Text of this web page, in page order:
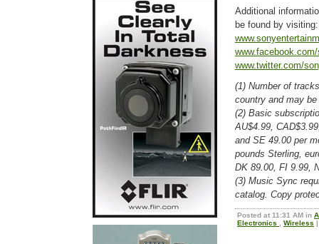
Additional
be found by
www.twitter.com/
(1) Number of
country and may
(2) Basic
AU$4.99,
and SE 49.00 per
pounds Sterling,
DK 89.00, FI 9.99,
(3) Music Sync
catalog. Copy
Posted at 11:31 AM in
Electronics
Wireless |